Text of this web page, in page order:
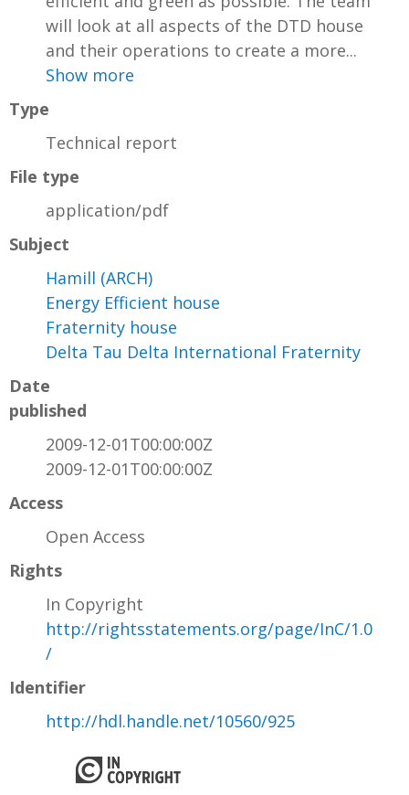
will look at all aspects of the DTD house
and their operations to create a more...
Show more
Type
Technical report
File type
application/pdf
Subject
Hamill (ARCH)
Energy Efficient house
Fraternity house
Delta Tau Delta International Fraternity
Date
published
2009-12-01T00:00:00Z
2009-12-01T00:00:00Z
Access
Open Access
Rights
In Copyright
http://rightsstatements.org/page/InC/1.0
/
Identifier
http://hdl.handle.net/10560/925